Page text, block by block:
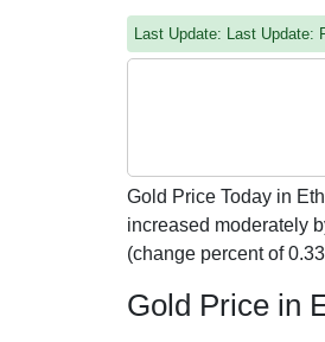
Last Update: Last Update:
Gold Price Today in
increased moderately
(change percent of
Gold Price in